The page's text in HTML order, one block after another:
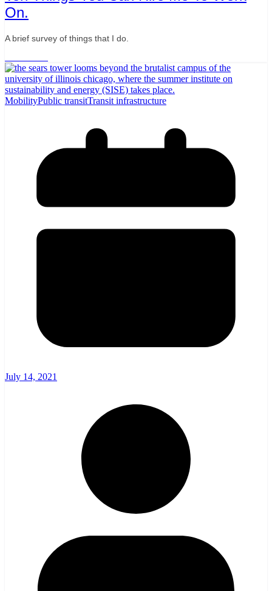
On.
A brief survey of things that I do.
MobilityPublic transitTransit infrastructure
July 14, 2021